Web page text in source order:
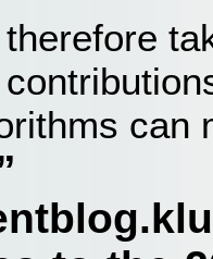
can